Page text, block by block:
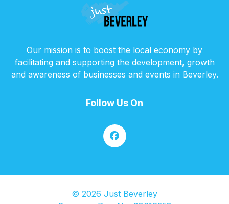
Our mission is to boost the local economy by
facilitating and supporting the development, growth
and awareness of businesses and events in Beverley.
Follow Us On
© 2026 Just Beverley